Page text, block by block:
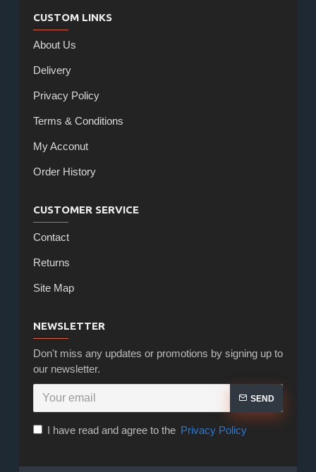
CUSTOM LINKS
About Us
Delivery
Privacy Policy
Terms & Conditions
My Acconut
Order History
CUSTOMER SERVICE
Contact
Returns
Site Map
NEWSLETTER
Don't miss any updates or promotions by signing up to
our newsletter.
SEND
I have read and agree to the Privacy Policy